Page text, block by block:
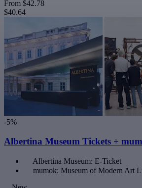
From $42.78
$40.64
-5%
Albertina Museum Tickets +
Albertina Museum: E-Ticket
mumok: Museum of Modern Art